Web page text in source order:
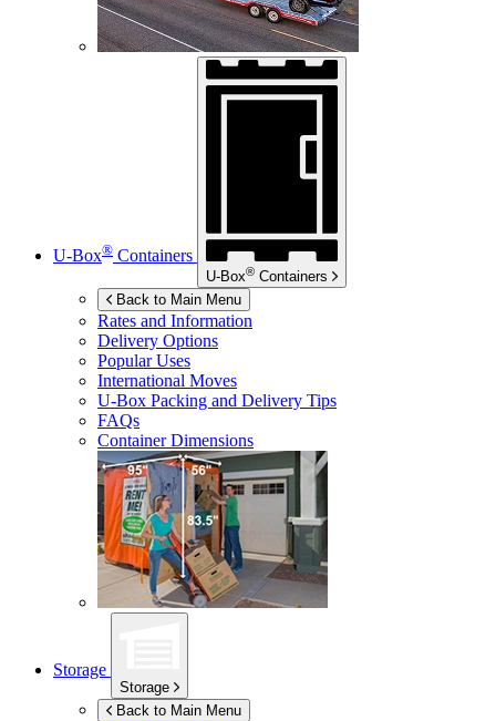
U-Box® Containers
U-Box® Containers
Back to Main Menu
Rates and Information
Delivery Options
Popular Uses
International Moves
U-Box Packing and Delivery Tips
FAQs
Container Dimensions
Storage
Storage
Back to Main Menu